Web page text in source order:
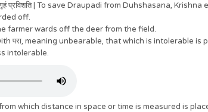
प्रविशति | To save Draupadi from Duhshasana,
off.
The farmer wards off the deer from the field.
परा, meaning unbearable, that which is intolerable is
intolerable.
which distance in space or time is measured is